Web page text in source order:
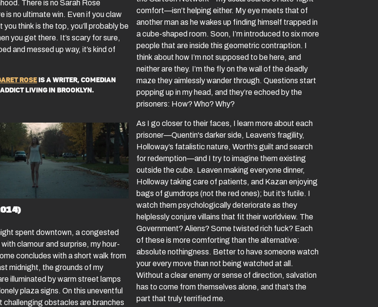
There is no Sarah Rose
is no ultimate win. Even if you claw
you think is the top, you’ll probably be
you get there. It’s scary for sure,
and messed up way, it’s kind of
Roseis a writer, comedian
living in Brooklyn.
spent downtown, a congested
clamour and surprise, my hour-
concludes with a short walk from
midnight, the grounds of my
illuminated by warm street lamps
plaza signs. On this uneventful
challenging obstacles are branches
comfort—isn’t helping either. My eye meets that of
another man as he wakes up finding himself trapped in
a cube-shaped room. Soon, I’m introduced to six more
people that are inside this geometric contraption. I
think about how I’m not supposed to be here, and
neither are they. I’m the fly on the wall of the deadly
maze they aimlessly wander through. Questions start
popping up in my head, and they’re echoed by the
prisoners: How? Who? Why?
As I go closer to their faces, I learn more about each
prisoner—Quentin's darker side, Leaven’s fragility,
Holloway’s fatalistic nature, Worth’s guilt and search
for redemption—and I try to imagine them existing
outside the cube. Leaven making everyone dinner,
Holloway taking care of patients, and Kazan enjoying
bags of gumdrops (not the red ones); but it’s futile. I
watch them psychologically deteriorate as they
helplessly conjure villains that fit their worldview. The
Government? Aliens? Some twisted rich fuck? Each
of these is more comforting than the alternative:
absolute nothingness. Better to have someone watch
your every move than not being watched at all.
Without a clear enemy or sense of direction, salvation
has to come from themselves alone, and that’s the
part that truly terrified me.